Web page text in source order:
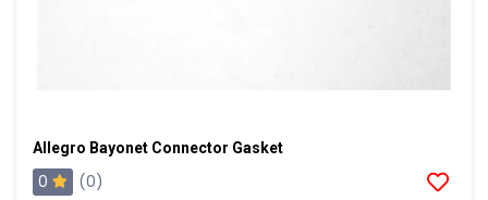
Allegro Bayonet Connector Gasket
0
(0)